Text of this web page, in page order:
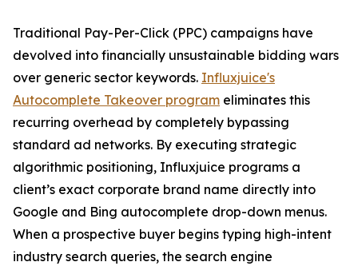
Traditional Pay-Per-Click (PPC) campaigns have
devolved into financially unsustainable bidding wars
over generic sector keywords. Influxjuice's
Autocomplete Takeover program eliminates this
recurring overhead by completely bypassing
standard ad networks. By executing strategic
algorithmic positioning, Influxjuice programs a
client’s exact corporate brand name directly into
Google and Bing autocomplete drop-down menus.
When a prospective buyer begins typing high-intent
industry search queries, the search engine